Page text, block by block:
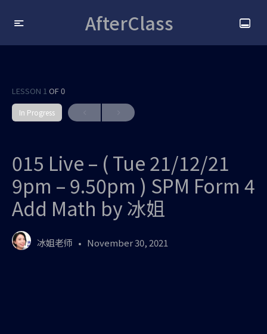
AfterClass
LESSON 1OF 0
In Progress
015 Live – ( Tue 21/12/21
9pm – 9.50pm ) SPM Form 4
Add Math by 冰姐
冰姐老师 November 30, 2021